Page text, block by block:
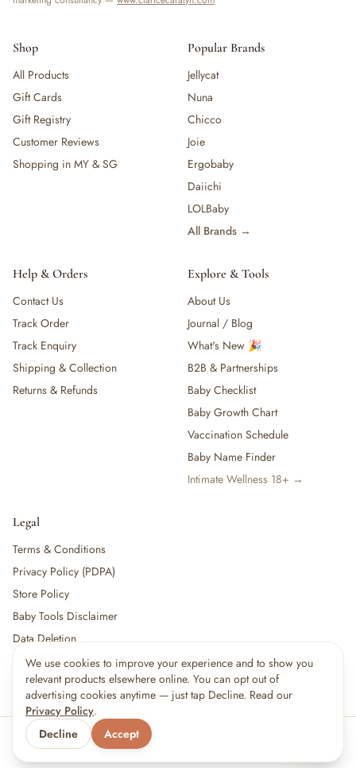
We use cookies to improve your experience and to show you
relevant products elsewhere online. You can opt out of
advertising cookies anytime — just tap Decline. Read our
Privacy Policy.
Decline
Accept
Shop
All Products
Gift Cards
Gift Registry
Customer Reviews
Shopping in MY & SG
Popular Brands
Jellycat
Nuna
Chicco
Joie
Ergobaby
Daiichi
LOLBaby
All Brands →
Help & Orders
Contact Us
Track Order
Track Enquiry
Shipping & Collection
Returns & Refunds
Explore & Tools
About Us
Journal / Blog
What's New 🎉
B2B & Partnerships
Baby Checklist
Baby Growth Chart
Vaccination Schedule
Baby Name Finder
Intimate Wellness 18+ →
Legal
Terms & Conditions
Privacy Policy (PDPA)
Store Policy
Baby Tools Disclaimer
Data Deletion
For partners:Become a Vendor·Vendor Login·Partner Login
© 2026 Little kBaby Asia
Serving 🇲🇾 Malaysia & 🇸🇬 Singapore